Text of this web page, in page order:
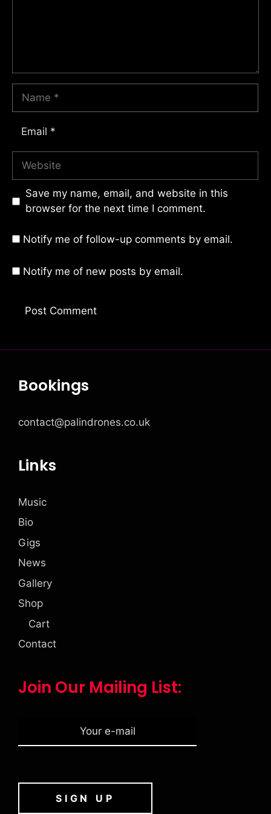
Name
Email
Website
Save my name, email, and website in this
browser for the next time I comment.
Notify me of follow-up comments by email.
Notify me of new posts by email.
Bookings
contact@palindrones.co.uk
Links
Music
Bio
Gigs
News
Gallery
Shop
Cart
Contact
Join Our Mailing List: